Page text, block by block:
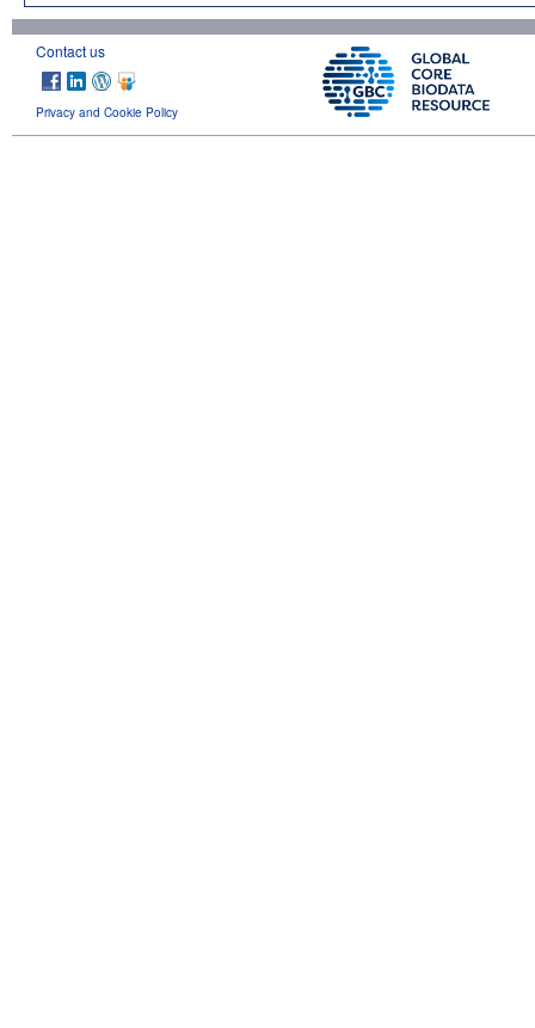
Contact us
Privacy and Cookie Policy